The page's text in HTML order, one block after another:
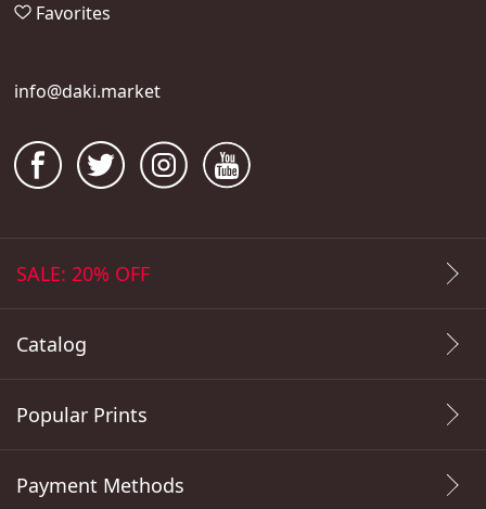
Favorites
info@daki.market
SALE: 20% OFF
Catalog
Popular Prints
Payment Methods